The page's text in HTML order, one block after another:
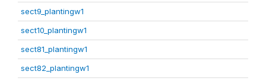
sect9_plantingw1
sect10_plantingw1
sect81_plantingw1
sect82_plantingw1